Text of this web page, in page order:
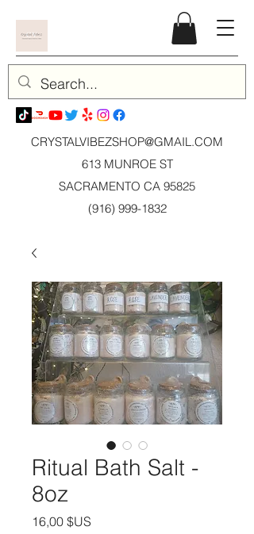
CRYSTALVIBEZSHOP@GMAIL.COM
613 MUNROE ST
SACRAMENTO CA 95825
(916) 999-1832
Ritual Bath Salt -
8oz
16,00 $US